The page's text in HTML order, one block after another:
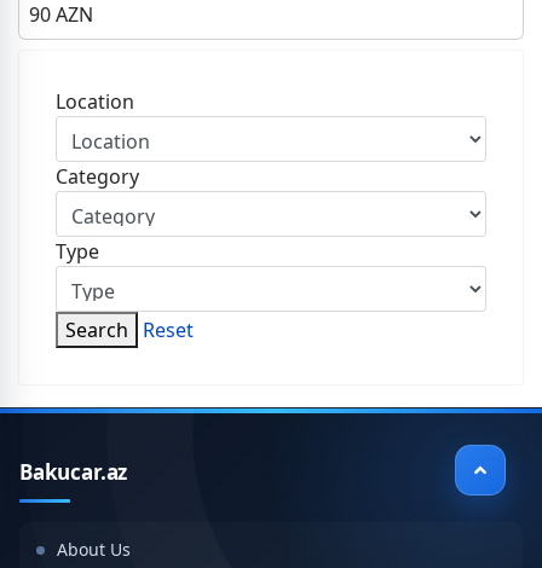
90AZN
Location
Category
Type
Search Reset
Bakucar.az
About Us